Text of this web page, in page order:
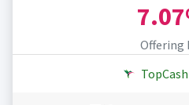
Offering